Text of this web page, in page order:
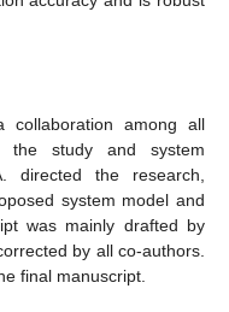
among all
the study and system
directed the research,
system model and
was mainly drafted by
by all co-authors.
final manuscript.